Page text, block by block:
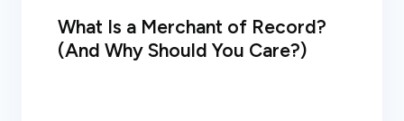
What Is a Merchant of Record?
(And Why Should You Care?)